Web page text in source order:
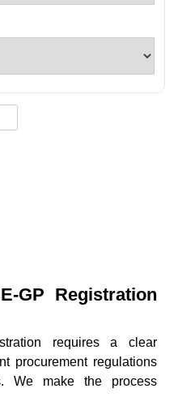
GP Registration
requires a clear
procurement regulations
We make the process